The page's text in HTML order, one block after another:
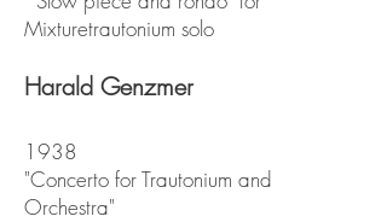
Mixturetrautonium solo
Harald Genzmer
1938
"Concerto for Trautonium and
Orchestra"